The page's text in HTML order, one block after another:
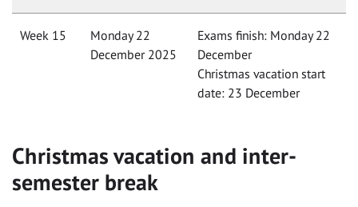
Week 15
Monday 22
December 2025
Exams finish: Monday 22
December
Christmas vacation start
date: 23 December
Christmas vacation and inter-
semester break